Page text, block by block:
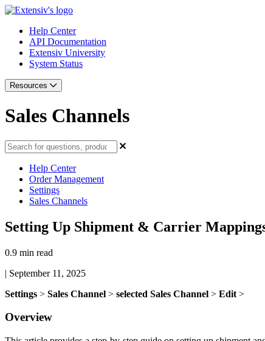
Help Center
API Documentation
Extensiv University
System Status
Resources
Sales Channels
Help Center
Order Management
Settings
Sales Channels
Setting Up Shipment & Carrier
0.9 min read
| September 11, 2025
Settings > Sales Channel > selected Sales Channel > Edit >
Overview